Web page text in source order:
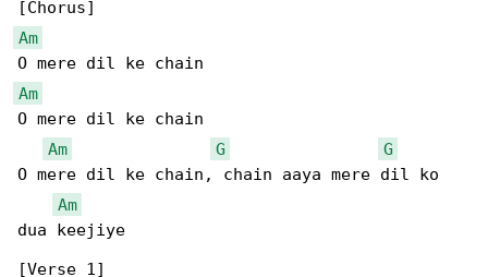
Am
Am
O mere dil ke chain
Am
G
G
O mere dil ke chain, chain aaya mere dil ko
Am
dua keejiye